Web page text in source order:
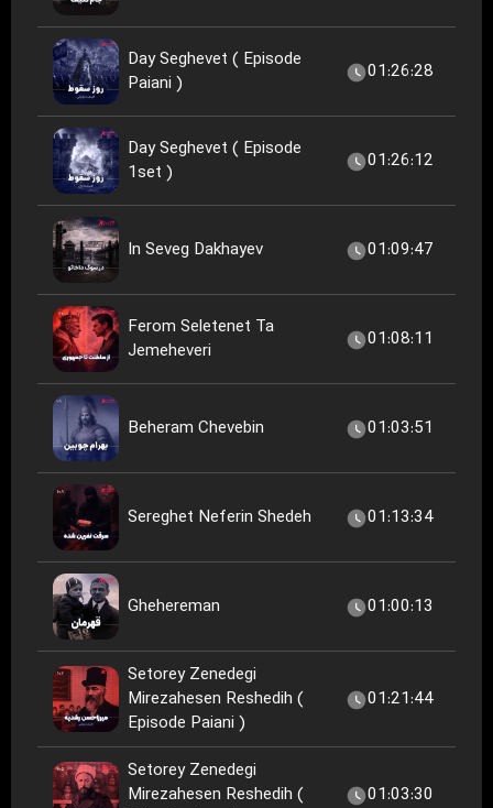
Day Seghevet ( Episode
Paiani )
01:26:28
Day Seghevet ( Episode
1set )
01:26:12
In Seveg Dakhayev 01:09:47
Ferom Seletenet Ta
Jemeheveri
01:08:11
Beheram Chevebin 01:03:51
Sereghet Neferin Shedeh 01:13:34
Ghehereman 01:00:13
Setorey Zenedegi
Mirezahesen Reshedih (
Episode Paiani )
01:21:44
Setorey Zenedegi
Mirezahesen Reshedih (
01:03:30